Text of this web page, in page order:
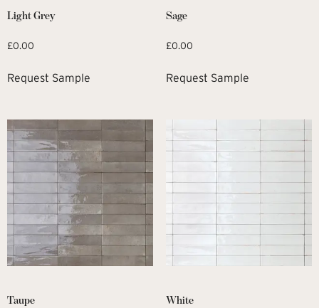
Light Grey
£0.00
Request Sample
Sage
£0.00
Request Sample
Taupe White